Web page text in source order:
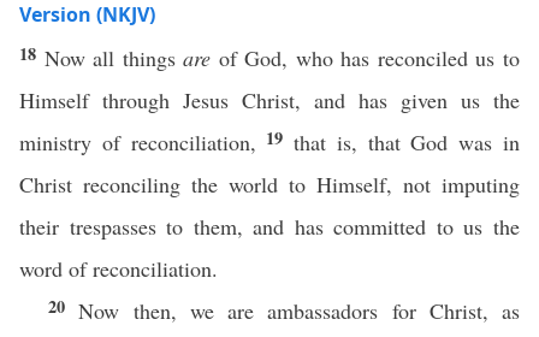
Version (NKJV)
18 Now all thingsare of God, who has reconciled us to
Himself through Jesus Christ, and has given us the
ministry of reconciliation, 19that is, that God was in
Christ reconciling the world to Himself, not imputing
their trespasses to them, and has committed to us the
word of reconciliation.
20Now then, we are ambassadors for Christ, as